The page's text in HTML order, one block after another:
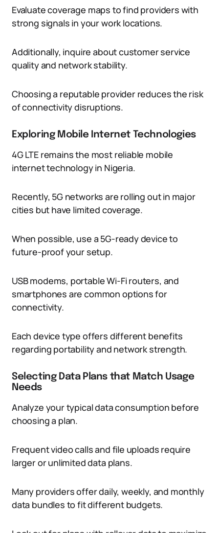
Evaluate coverage maps to find providers with
strong signals in your work locations.
Additionally, inquire about customer service
quality and network stability.
Choosing a reputable provider reduces the risk
of connectivity disruptions.
Exploring Mobile Internet Technologies
4G LTE remains the most reliable mobile
internet technology in Nigeria.
Recently, 5G networks are rolling out in major
cities but have limited coverage.
When possible, use a 5G-ready device to
future-proof your setup.
USB modems, portable Wi-Fi routers, and
smartphones are common options for
connectivity.
Each device type offers different benefits
regarding portability and network strength.
Selecting Data Plans that Match Usage
Needs
Analyze your typical data consumption before
choosing a plan.
Frequent video calls and file uploads require
larger or unlimited data plans.
Many providers offer daily, weekly, and monthly
data bundles to fit different budgets.